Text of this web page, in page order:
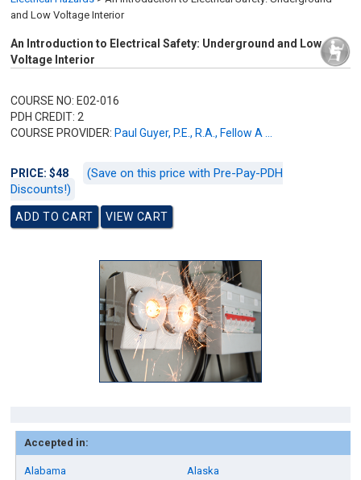
and Low Voltage Interior
An Introduction to Electrical Safety: Underground and Low
Voltage Interior
COURSE NO: E02-016
PDH CREDIT: 2
COURSE PROVIDER: Paul Guyer, P.E., R.A., Fellow A ...
PRICE: $48
(Save on this price with Pre-Pay-PDH
Discounts!)
Accepted in:
Alabama
Alaska